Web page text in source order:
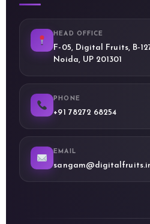
HEAD OFFICE
F-05, Digital Fruits, B-
Noida, UP 201301
PHONE
+91 78272 68254
EMAIL